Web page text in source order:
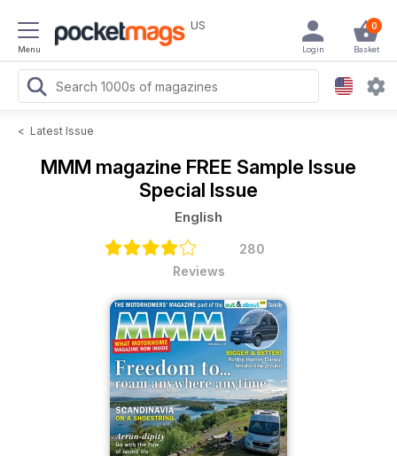
Menu
US 0
Basket
Login
< Latest Issue
MMM magazine FREE Sample Issue
Special Issue
English
280
Reviews